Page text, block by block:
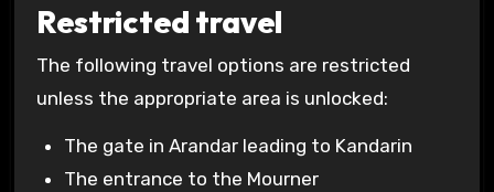
Restricted travel
The following travel options are restricted
unless the appropriate area is unlocked:
The gate in Arandar leading to Kandarin
The entrance to the Mourner